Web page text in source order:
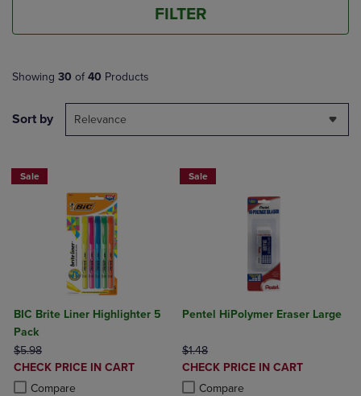
FILTER
Showing 30 of 40 Products
Sort by Relevance
Sale
BIC Brite Liner Highlighter 5
Pack
ORIGINAL PRICE
$5.98
DISCOUNTED
PRICE
CHECK PRICE IN CART
Compare
Product added, Select 2 to 4 Products to Compare, Items added for
Product removed, Select 2 to 4 Products to Compare, Items added
Sale
Pentel HiPolymer Eraser Large
ORIGINAL PRICE
$1.48
DISCOUNTED
PRICE
CHECK PRICE IN CART
Compare
Product added, Select 2 to 4
Product removed, Select 2 to 4